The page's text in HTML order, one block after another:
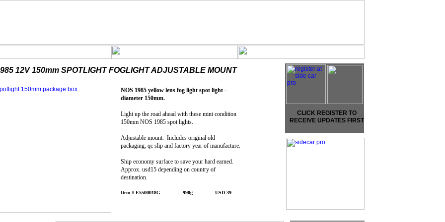
12V 150mm SPOTLIGHT FOGLIGHT ADJUSTABLE MOUNT
NOS 1985 yellow lens fog light spot light -
diameter 150mm.
Light up the road ahead with these mint condition
150mm NOS 1985 spot lights.
Adjustable mount. Includes original old
packaging, qc slip and factory year of manufacture.
Ship economy surface to save your hard earned.
Approx. usd15 depending on country of
destination.
Item # E5500018G 990g USD 39
CLICK REGISTER TO
RECEIVE UPDATES FIRST